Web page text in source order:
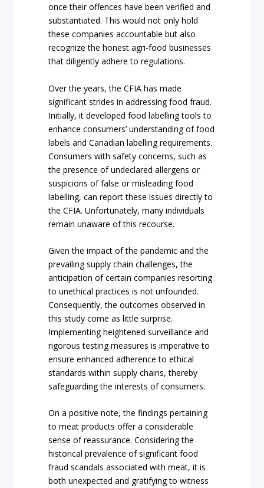
once their offences have been verified and
substantiated. This would not only hold
these companies accountable but also
recognize the honest agri-food businesses
that diligently adhere to regulations.
Over the years, the CFIA has made
significant strides in addressing food fraud.
Initially, it developed food labelling tools to
enhance consumers’ understanding of food
labels and Canadian labelling requirements.
Consumers with safety concerns, such as
the presence of undeclared allergens or
suspicions of false or misleading food
labelling, can report these issues directly to
the CFIA. Unfortunately, many individuals
remain unaware of this recourse.
Given the impact of the pandemic and the
prevailing supply chain challenges, the
anticipation of certain companies resorting
to unethical practices is not unfounded.
Consequently, the outcomes observed in
this study come as little surprise.
Implementing heightened surveillance and
rigorous testing measures is imperative to
ensure enhanced adherence to ethical
standards within supply chains, thereby
safeguarding the interests of consumers.
On a positive note, the findings pertaining
to meat products offer a considerable
sense of reassurance. Considering the
historical prevalence of significant food
fraud scandals associated with meat, it is
both unexpected and gratifying to witness